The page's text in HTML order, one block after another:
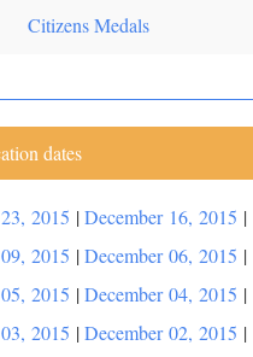
Citizens Medals
dates
2015 |December 16, 2015 |
2015 |December 06, 2015 |
2015 |December 04, 2015 |
2015 |December 02, 2015 |